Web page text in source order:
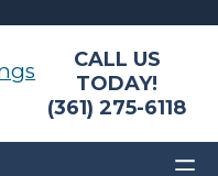
CALL US
TODAY!
(361) 275-6118